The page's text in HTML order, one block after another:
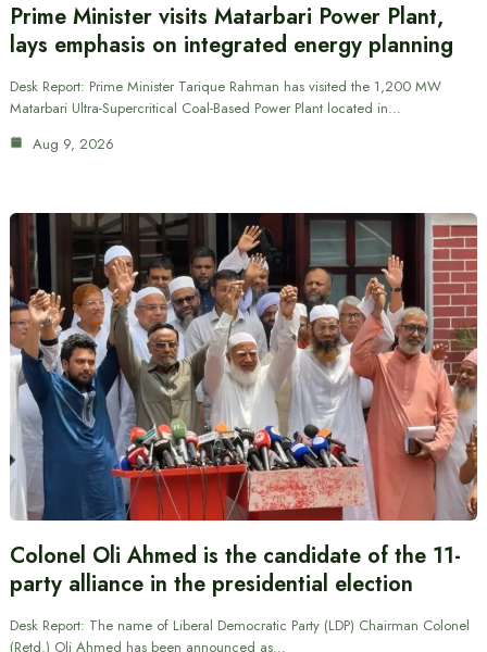
Prime Minister visits Matarbari Power Plant,
lays emphasis on integrated energy planning
Desk Report: Prime Minister Tarique Rahman has visited the 1,200 MW
Matarbari Ultra-Supercritical Coal-Based Power Plant located in…
Aug 9, 2026
Colonel Oli Ahmed is the candidate of the 11-
party alliance in the presidential election
Desk Report: The name of Liberal Democratic Party (LDP) Chairman Colonel
(Retd.) Oli Ahmed has been announced as…